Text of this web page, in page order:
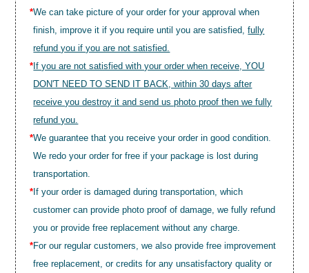
*We can take picture of your order for your approval when
finish, improve it if you require until you are satisfied,fully
refund you if you are not satisfied.
* If you are not satisfied with your order when receive, YOU
DON'T NEED TO SEND IT BACK, within 30 days after
receive you destroy it and send us photo proof then we fully
refund you.
*We guarantee that you receive your order in good condition.
We redo your order for free if your package is lost during
transportation.
* If your order is damaged during transportation, which
customer can provide photo proof of damage, we fully refund
you or provide free replacement without any charge.
*For our regular customers, we also provide free improvement
free replacement, or credits for any unsatisfactory quality or